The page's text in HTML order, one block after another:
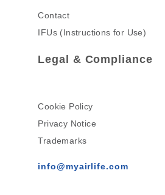
Contact
IFUs (Instructions for Use)
Legal & Compliance
Cookie Policy
Privacy Notice
Trademarks
info@myairlife.com